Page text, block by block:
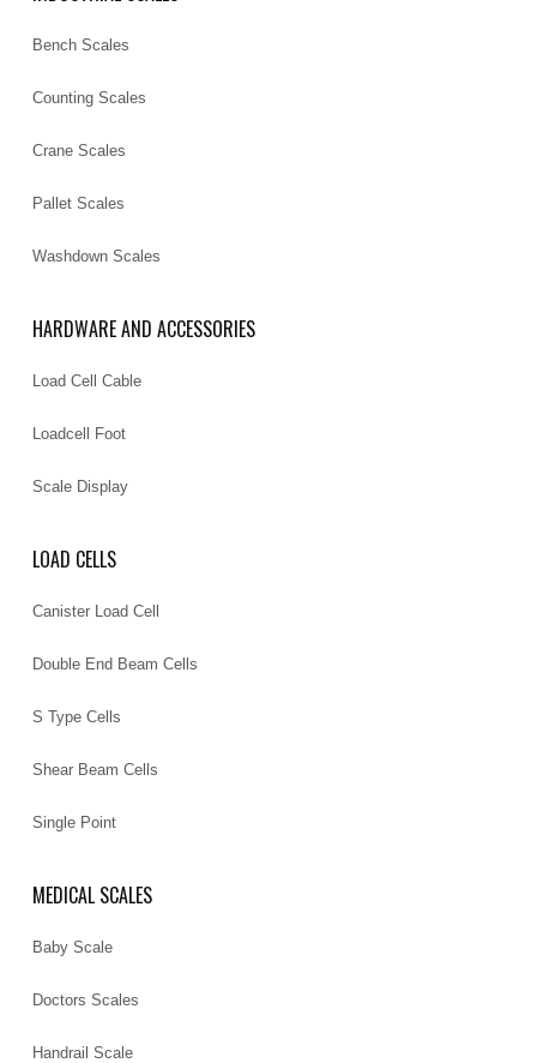
Bench Scales
Counting Scales
Crane Scales
Pallet Scales
Washdown Scales
HARDWARE AND ACCESSORIES
Load Cell Cable
Loadcell Foot
Scale Display
LOAD CELLS
Canister Load Cell
Double End Beam Cells
S Type Cells
Shear Beam Cells
Single Point
MEDICAL SCALES
Baby Scale
Doctors Scales
Handrail Scale